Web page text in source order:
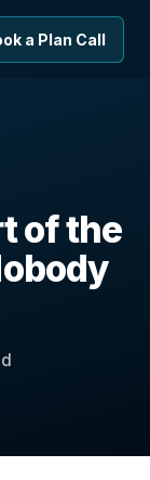
a Plan Call
of the